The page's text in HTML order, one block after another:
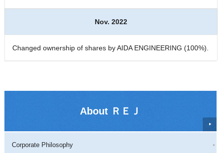
Nov. 2022
Changed ownership of shares by AIDA ENGINEERING (100%).
About ＲＥＪ
Corporate Philosophy